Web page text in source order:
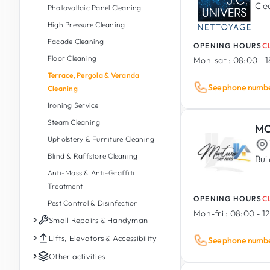
Household Appliances (Installation,
Repair & Service)
Commercial & Tertiary Electrical
Pivot & Sliding Doors
Shutters, Blinds & Raffstore
Motorisation & Automation
Mosquito Nets / Fly Screens
Window Films
Welding, Sheet Metal & Metal
Fabrication
Decorative Ironwork & Metal
Photovoltaic Panel Cleaning
High Pressure Cleaning
Facade Cleaning
Floor Cleaning
Terrace, Pergola & Veranda
Cleaning
Ironing Service
Steam Cleaning
Upholstery & Furniture Cleaning
Blind & Raffstore Cleaning
Anti-Moss & Anti-Graffiti
Treatment
Pest Control & Disinfection
Small Repairs & Handyman
Small Repairs
Miscellaneous Small Works
Lifts, Elevators & Accessibility
Private Lift & Home Lift
Other activities
OPENING HOURS
Mon-sat : 08:00 -
See phone
OPENING HOURS
Mon-fri : 08:00 -
See phone